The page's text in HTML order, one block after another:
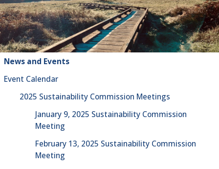
News and Events
Event Calendar
2025 Sustainability Commission Meetings
January 9, 2025 Sustainability Commission
Meeting
February 13, 2025 Sustainability Commission
Meeting